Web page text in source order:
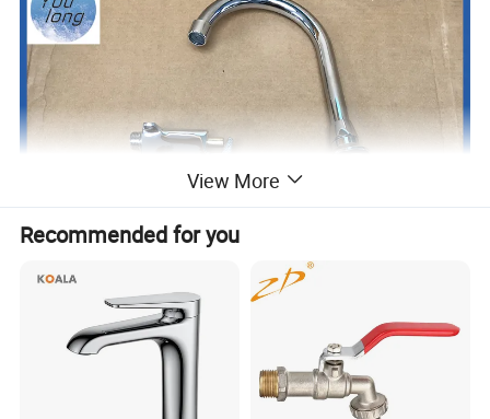
View More
Recommended for you